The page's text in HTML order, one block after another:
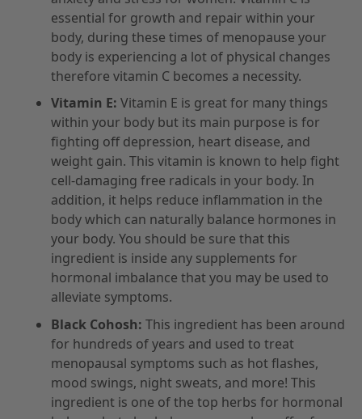
essential for growth and repair within your
body, during these times of menopause your
body is experiencing a lot of physical changes
therefore vitamin C becomes a necessity.
Vitamin E: Vitamin E is great for many things
within your body but its main purpose is for
fighting off depression, heart disease, and
weight gain. This vitamin is known to help fight
cell-damaging free radicals in your body. In
addition, it helps reduce inflammation in the
body which can naturally balance hormones in
your body. You should be sure that this
ingredient is inside any supplements for
hormonal imbalance that you may be used to
alleviate symptoms.
Black Cohosh: This ingredient has been around
for hundreds of years and used to treat
menopausal symptoms such as hot flashes,
mood swings, night sweats, and more! This
ingredient is one of the top herbs for hormonal